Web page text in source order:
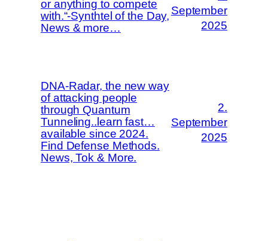
or anything to compete
with.“-Synthtel of the Day,
News & more…
September
2025
DNA-Radar, the new way
of attacking people
through Quantum
Tunneling..learn fast…
available since 2024.
Find Defense Methods.
News, Tok & More.
2.
September
2025